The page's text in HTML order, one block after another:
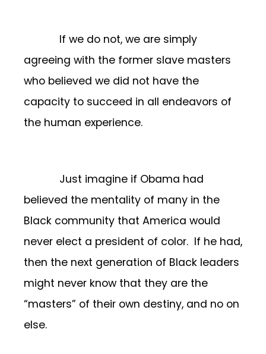
If we do not, we are simply
agreeing with the former slave masters
who believed we did not have the
capacity to succeed in all endeavors of
the human experience.
Just imagine if Obama had
believed the mentality of many in the
Black community that America would
never elect a president of color. If he had,
then the next generation of Black leaders
might never know that they are the
“masters” of their own destiny, and no on
else.